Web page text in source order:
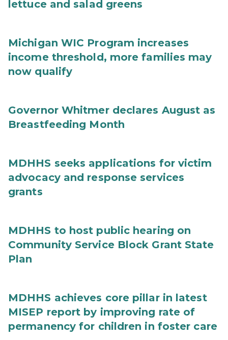
lettuce and salad greens
Michigan WIC Program increases
income threshold, more families may
now qualify
Governor Whitmer declares August as
Breastfeeding Month
MDHHS seeks applications for victim
advocacy and response services
grants
MDHHS to host public hearing on
Community Service Block Grant State
Plan
MDHHS achieves core pillar in latest
MISEP report by improving rate of
permanency for children in foster care